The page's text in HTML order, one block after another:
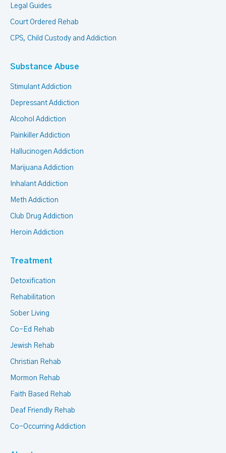
Legal Guides
Court Ordered Rehab
CPS, Child Custody and Addiction
Substance Abuse
Stimulant Addiction
Depressant Addiction
Alcohol Addiction
Painkiller Addiction
Hallucinogen Addiction
Marijuana Addiction
Inhalant Addiction
Meth Addiction
Club Drug Addiction
Heroin Addiction
Treatment
Detoxification
Rehabilitation
Sober Living
Co-Ed Rehab
Jewish Rehab
Christian Rehab
Mormon Rehab
Faith Based Rehab
Deaf Friendly Rehab
Co-Occurring Addiction